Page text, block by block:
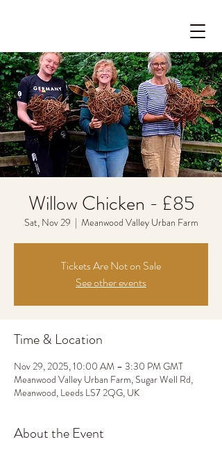
Willow Chicken - £85
Sat, Nov 29
  |
Meanwood Valley Urban Farm
Tickets Are Not on Sale
See other events
Time & Location
Nov 29, 2025, 10:00 AM – 3:30 PM GMT
Meanwood Valley Urban Farm, Sugar Well Rd,
Meanwood, Leeds LS7 2QG, UK
About the Event